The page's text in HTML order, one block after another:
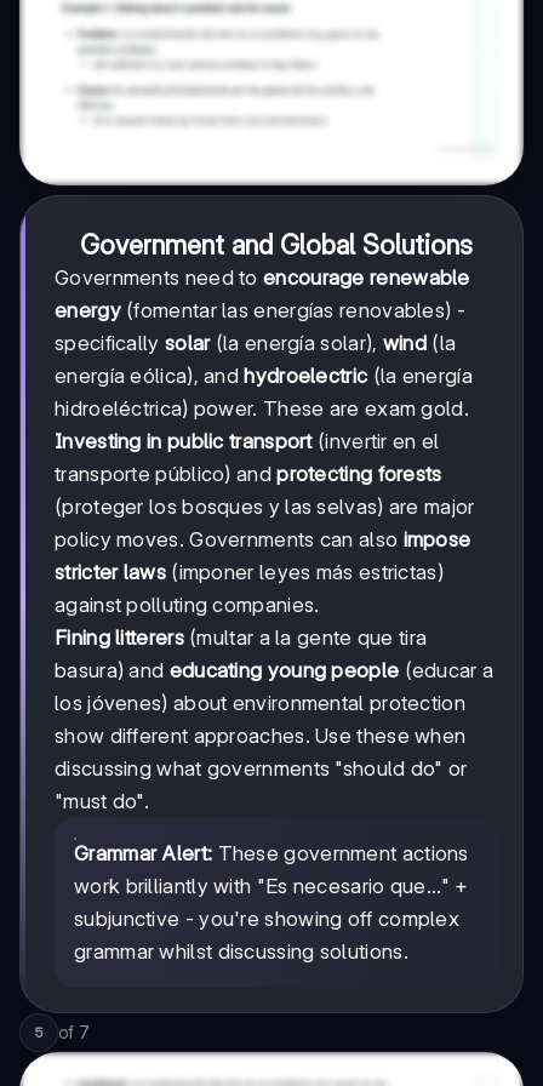
Government and Global Solutions
Governments need to encourage renewable
energy(fomentar las energías renovables) -
specifically solar(la energía solar), wind(la
energía eólica), and hydroelectric (la energía
hidroeléctrica) power. These are exam gold.
Investing in public transport(invertir en el
transporte público) andprotecting forests
(proteger los bosques y las selvas) are major
policy moves. Governments can also impose
stricter laws(imponer leyes más estrictas)
against polluting companies.
Fining litterers(multar a la gente que tira
basura) and educating young people (educar a
los jóvenes) about environmental protection
show different approaches. Use these when
discussing what governments "should do" or
"must do".
Grammar Alert: These government actions
work brilliantly with "Es necesario que..." +
subjunctive - you're showing off complex
grammar whilst discussing solutions.
5 of 7